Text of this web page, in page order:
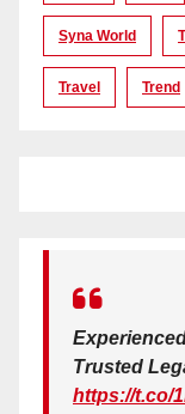
Syna World
Travel Trend
Trusted
https://t.co/